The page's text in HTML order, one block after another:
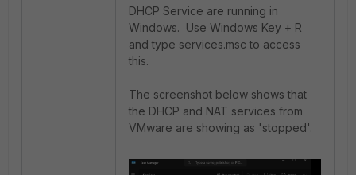
DHCP Service are running in
Windows. Use Windows Key + R
and type services.msc to access
this.
The screenshot below shows that
the DHCP and NAT services from
VMware are showing as 'stopped'.